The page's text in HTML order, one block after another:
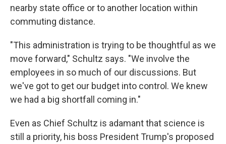
nearby state office or to another location within
commuting distance.
"This administration is trying to be thoughtful as we
move forward," Schultz says. "We involve the
employees in so much of our discussions. But
we've got to get our budget into control. We knew
we had a big shortfall coming in."
Even as Chief Schultz is adamant that science is
still a priority, his boss President Trump's proposed